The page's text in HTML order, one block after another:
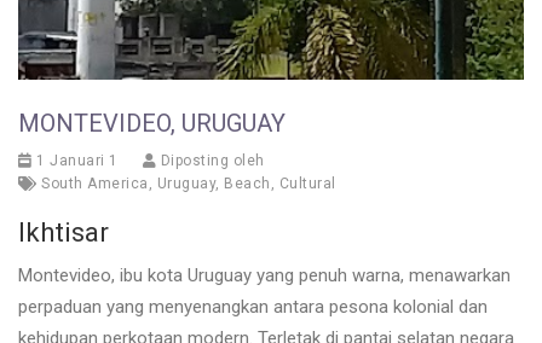
MONTEVIDEO, URUGUAY
1 Januari 1
Diposting oleh
South America , Uruguay, Beach , Cultural
Ikhtisar
Montevideo, ibu kota Uruguay yang penuh warna, menawarkan
perpaduan yang menyenangkan antara pesona kolonial dan
kehidupan perkotaan modern. Terletak di pantai selatan negara